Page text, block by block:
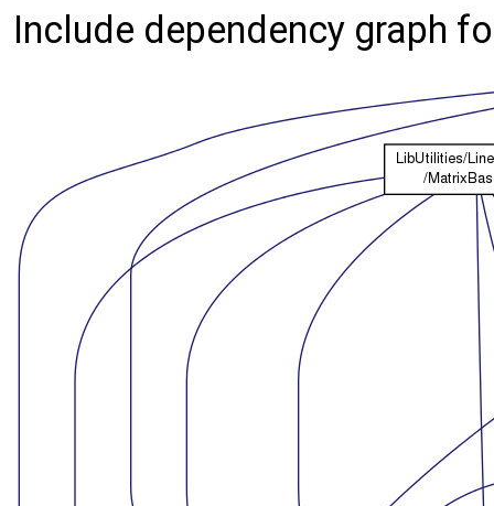
Include dependency graph